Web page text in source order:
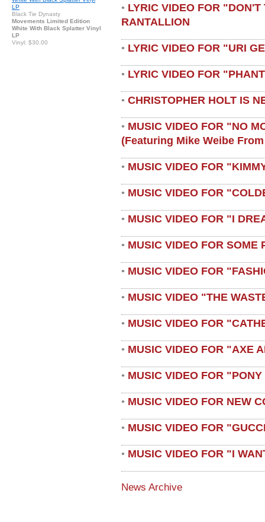
Black Tie Dynasty
Movements Limited Edition
White With Black Splatter Vinyl
LP
Vinyl: $30.00
• LYRIC VIDEO FOR
RANTALLION
• LYRIC VIDEO FOR "URI
• LYRIC VIDEO FOR
• CHRISTOPHER HOLT IS
• MUSIC VIDEO FOR "NO
(featuring Mike Weibe
• MUSIC VIDEO FOR
• MUSIC VIDEO FOR
• MUSIC VIDEO FOR "I
• MUSIC VIDEO FOR SOME
• MUSIC VIDEO FOR
• MUSIC VIDEO "THE
• MUSIC VIDEO FOR
• MUSIC VIDEO FOR "AXE
• MUSIC VIDEO FOR
• MUSIC VIDEO FOR NEW
• MUSIC VIDEO FOR
• MUSIC VIDEO FOR "I
News Archive